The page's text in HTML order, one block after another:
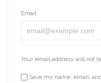
Email
Your email address will not
Save my name, email,